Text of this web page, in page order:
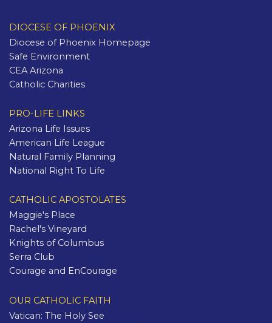
DIOCESE OF PHOENIX
Diocese of Phoenix Homepage
Safe Environment
CEA Arizona
Catholic Charities
PRO-LIFE LINKS
Arizona Life Issues
American Life League
Natural Family Planning
National Right To Life
CATHOLIC APOSTOLATES
Maggie's Place
Rachel's Vineyard
Knights of Columbus
Serra Club
Courage and EnCourage
OUR CATHOLIC FAITH
Vatican: The Holy See